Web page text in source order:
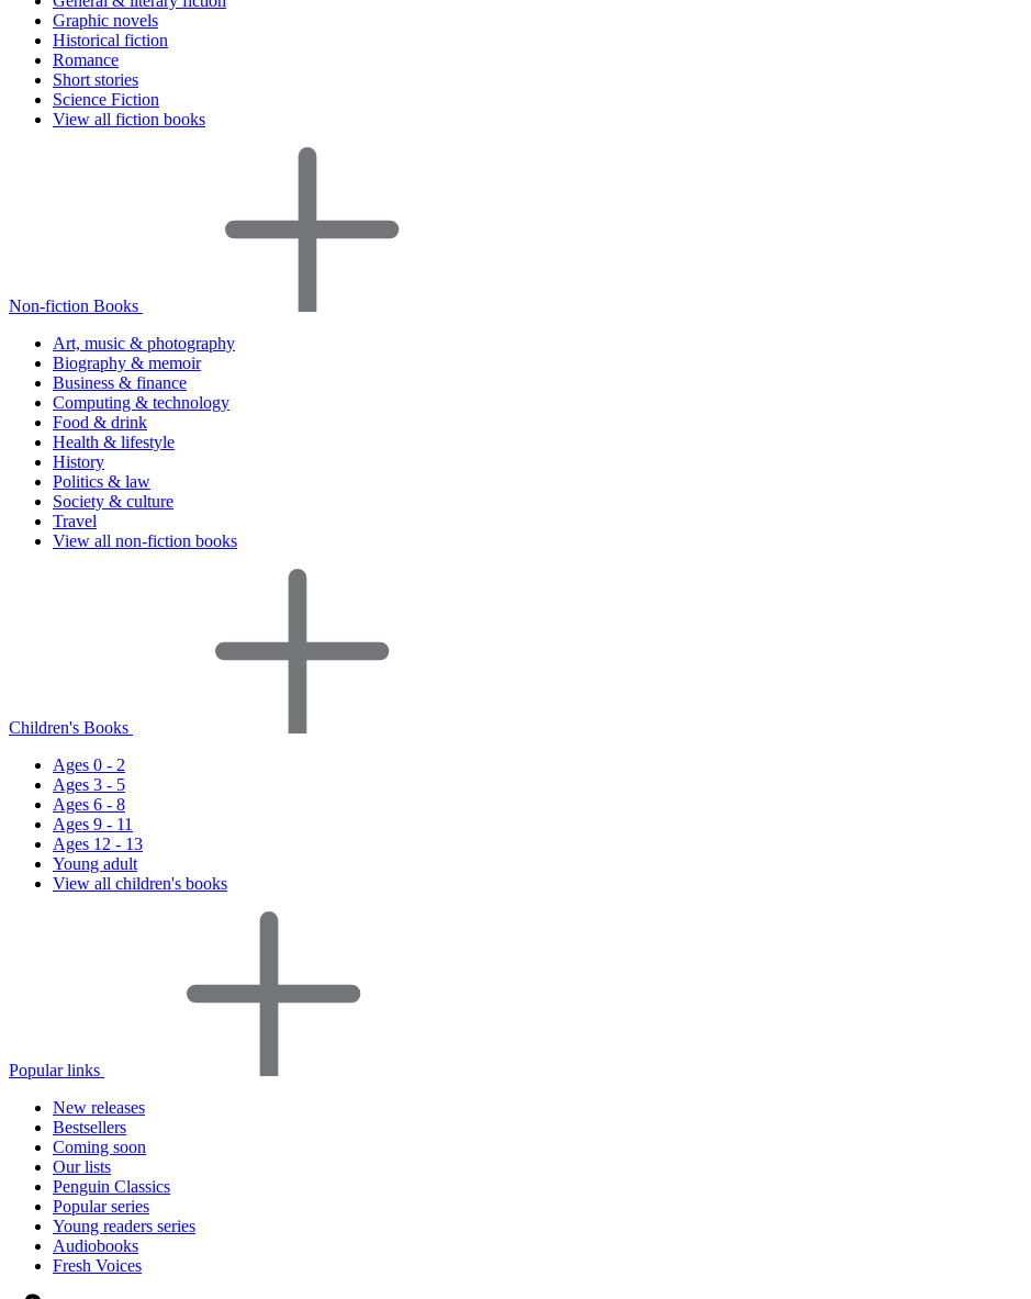
Graphic novels
Historical fiction
Romance
Short stories
Science Fiction
View all fiction books
Non-fiction Books
Art, music & photography
Biography & memoir
Business & finance
Computing & technology
Food & drink
Health & lifestyle
History
Politics & law
Society & culture
Travel
View all non-fiction books
Children's Books
Ages 0 - 2
Ages 3 - 5
Ages 6 - 8
Ages 9 - 11
Ages 12 - 13
Young adult
View all children's books
Popular links
New releases
Bestsellers
Coming soon
Our lists
Penguin Classics
Popular series
Young readers series
Audiobooks
Fresh Voices